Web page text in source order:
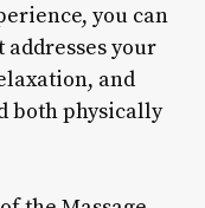
you can
your
and
both physically